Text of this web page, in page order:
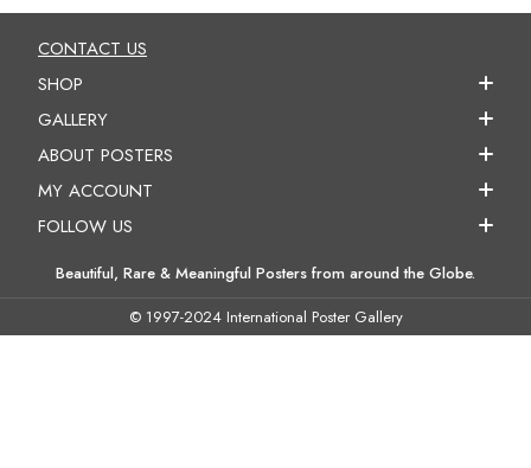
CONTACT US
SHOP
GALLERY
ABOUT POSTERS
MY ACCOUNT
FOLLOW US
Beautiful, Rare & Meaningful Posters from around the Globe.
© 1997-2024 International Poster Gallery